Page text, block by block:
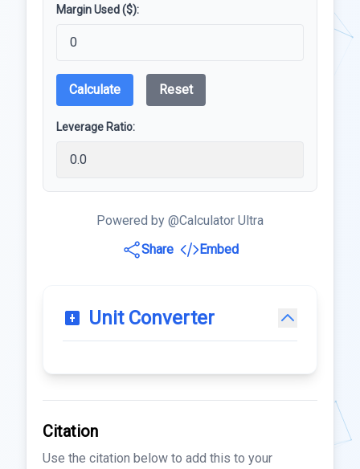
Margin Used ($):
Calculate Reset
Leverage Ratio:
Powered by @Calculator Ultra
Share
Embed
Unit Converter
Citation
Use the citation below to add this to your